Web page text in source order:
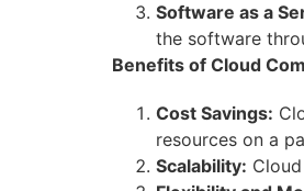
Software as a
the software
Benefits of Cloud
Cost Savings:
resources on a
Scalability: